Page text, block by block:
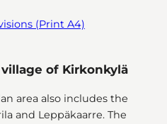
(Print A4)
of Kirkonkylä
area also includes the
and Leppäkaarre. The